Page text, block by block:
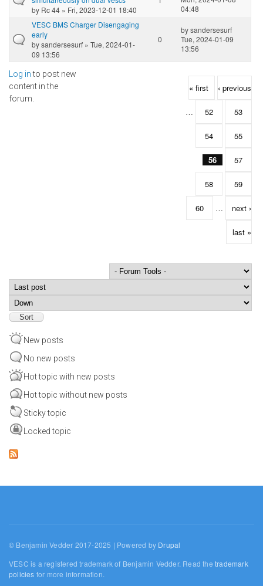
by Rc 44 » Fri, 2023-12-01 18:40
04:48
VESC BMS Charger Disengaging
early
bysandersesurf » Tue, 2024-01-
09 13:56
0
bysandersesurf
Tue, 2024-01-09
13:56
Log into post new
content in the
forum.
Pages « first ‹ previous
… 52 53
54 55
56 57
58 59
60 … next ›
last »
Order by
New posts
No new posts
Hot topic with new posts
Hot topic without new posts
Sticky topic
Locked topic
© Benjamin Vedder 2017-2025 | Powered by Drupal
VESC is a registered trademark of Benjamin Vedder. Read thetrademark
policies for more information.